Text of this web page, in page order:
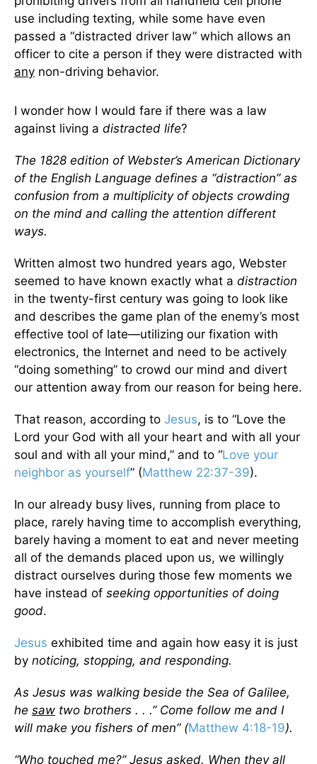
use including texting, while some have even
passed a “distracted driver law” which allows an
officer to cite a person if they were distracted with
any non-driving behavior.
I wonder how I would fare if there was a law
against living a distracted life?
The 1828 edition of Webster’s American Dictionary
of the English Language defines a “distraction” as
confusion from a multiplicity of objects crowding
on the mind and calling the attention different
ways.
Written almost two hundred years ago, Webster
seemed to have known exactly what a distraction
in the twenty-first century was going to look like
and describes the game plan of the enemy’s most
effective tool of late—utilizing our fixation with
electronics, the Internet and need to be actively
“doing something” to crowd our mind and divert
our attention away from our reason for being here.
That reason, according to Jesus, is to “Love the
Lord your God with all your heart and with all your
soul and with all your mind,” and to “Love your
neighbor as yourself” (Matthew 22:37-39).
In our already busy lives, running from place to
place, rarely having time to accomplish everything,
barely having a moment to eat and never meeting
all of the demands placed upon us, we willingly
distract ourselves during those few moments we
have instead of seeking opportunities of doing
good.
Jesus exhibited time and again how easy it is just
by noticing, stopping, and responding.
As Jesus was walking beside the Sea of Galilee,
he saw two brothers . . .” Come follow me and I
will make you fishers of men” (Matthew 4:18-19).
“Who touched me?” Jesus asked. When they all